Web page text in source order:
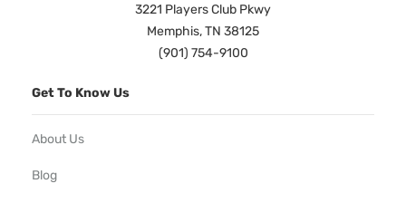
3221 Players Club Pkwy
Memphis, TN 38125
(901) 754-9100
Get To Know Us
About Us
Blog